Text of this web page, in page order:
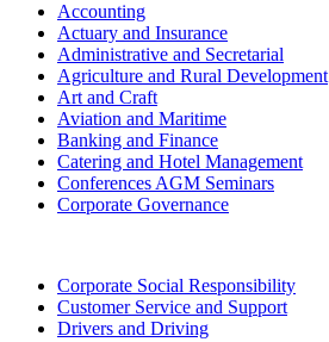
Accounting
Actuary and Insurance
Administrative and Secretarial
Agriculture and Rural Development
Art and Craft
Aviation and Maritime
Banking and Finance
Catering and Hotel Management
Conferences AGM Seminars
Corporate Governance
Corporate Social Responsibility
Customer Service and Support
Drivers and Driving